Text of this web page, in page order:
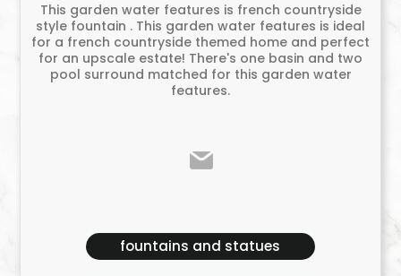
This garden water features is french countryside
style fountain . This garden water features is ideal
for a french countryside themed home and perfect
for an upscale estate! There's one basin and two
pool surround matched for this garden water
features.
fountains and statues